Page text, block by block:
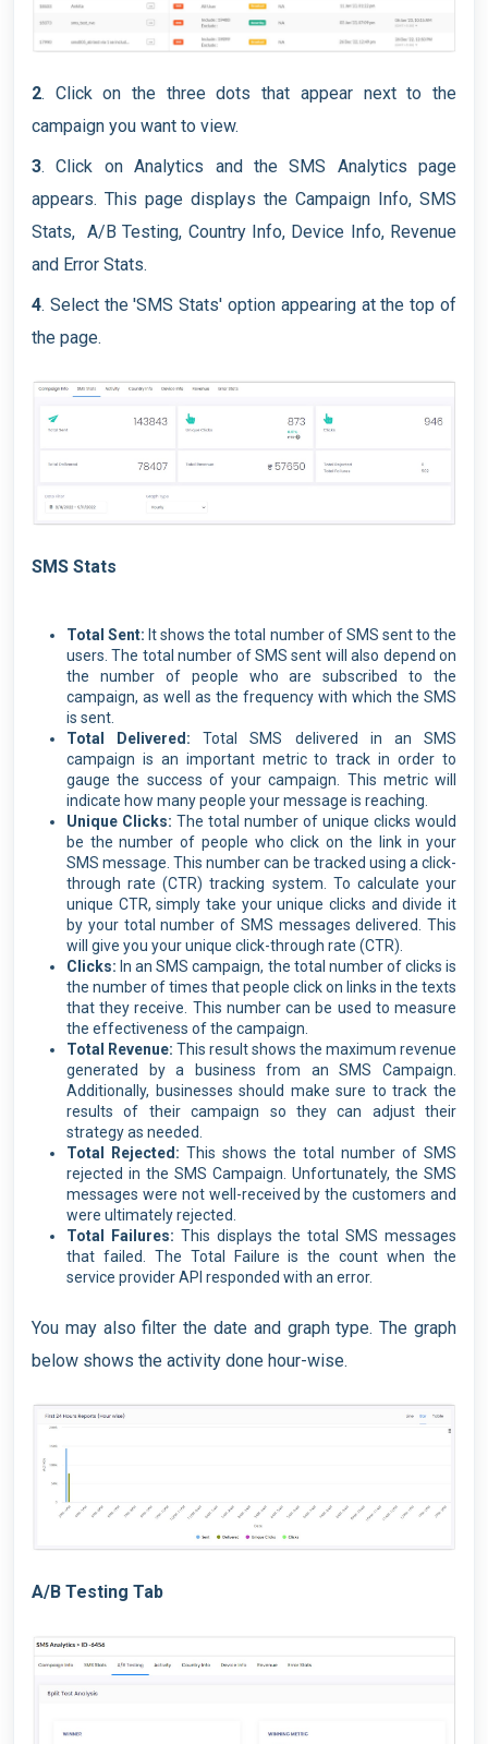
2. Click on the three dots that appear next to the
campaign you want to view.
3. Click on Analytics and the SMS Analytics page
appears. This page displays the Campaign Info, SMS
Stats, A/B Testing, Country Info, Device Info, Revenue
and Error Stats.
4. Select the 'SMS Stats' option appearing at the top of
the page.
SMS Stats
Total Sent: It shows the total number of SMS sent to the
users. The total number of SMS sent will also depend on
the number of people who are subscribed to the
campaign, as well as the frequency with which the SMS
is sent.
Total Delivered:Total SMS delivered in an SMS
campaign is an important metric to track in order to
gauge the success of your campaign. This metric will
indicate how many people your message is reaching.
Unique Clicks: The total number of unique clicks would
be the number of people who click on the link in your
SMS message. This number can be tracked using a click-
through rate (CTR) tracking system. To calculate your
unique CTR, simply take your unique clicks and divide it
by your total number of SMS messages delivered. This
will give you your unique click-through rate (CTR).
Clicks: In an SMS campaign, the total number of clicks is
the number of times that people click on links in the texts
that they receive. This number can be used to measure
the effectiveness of the campaign.
Total Revenue: This result shows the maximum revenue
generated by a business from an SMS Campaign.
Additionally, businesses should make sure to track the
results of their campaign so they can adjust their
strategy as needed.
Total Rejected: This shows the total number of SMS
rejected in the SMS Campaign. Unfortunately, the SMS
messages were not well-received by the customers and
were ultimately rejected.
Total Failures: This displays the total SMS messages
that failed. The Total Failure is the count when the
service provider API responded with an error.
You may also filter the date and graph type. The graph
below shows the activity done hour-wise.
A/B Testing Tab